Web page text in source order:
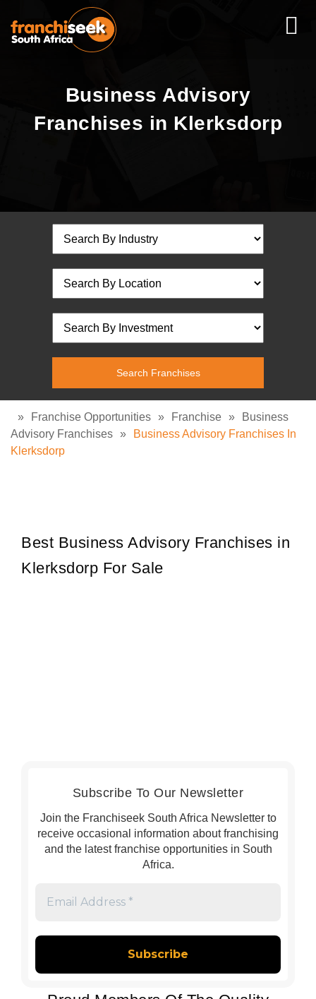
Business Advisory
Franchises in Klerksdorp
» Franchise Opportunities » Franchise »
Business
Advisory Franchises »
Business Advisory Franchises In
Klerksdorp
Best Business Advisory Franchises in
Klerksdorp For Sale
Subscribe To Our Newsletter
Join the Franchiseek South Africa Newsletter to
receive occasional information about franchising
and the latest franchise opportunities in South
Africa.
*